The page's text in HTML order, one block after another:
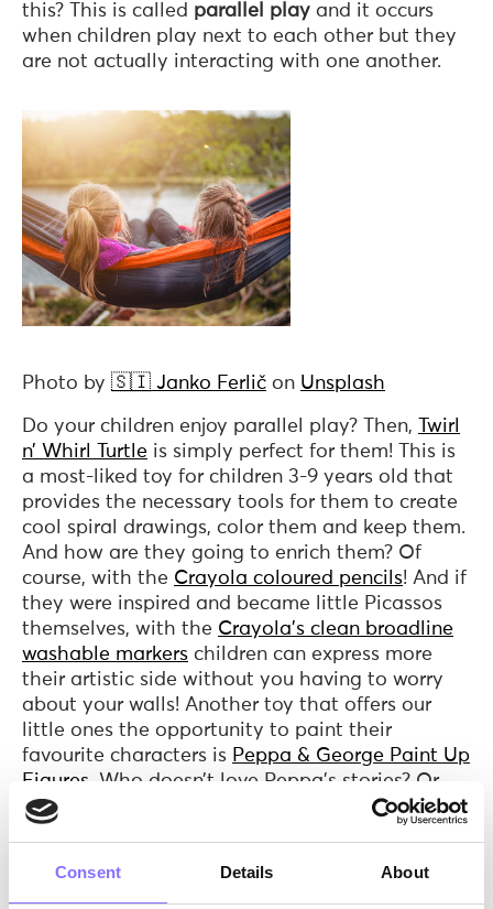
Consent Details About
this? This is called parallel play and it occurs
when children play next to each other but they
are not actually interacting with one another.
Photo by 🇸🇮 Janko Ferlič on Unsplash
Do your children enjoy parallel play? Then,
Twirl
n’ Whirl Turtle is simply perfect for them! This is
a most-liked toy for children 3-9 years old that
provides the necessary tools for them to create
cool spiral drawings, color them and keep them.
And how are they going to enrich them? Of
course, with the Crayola coloured pencils! And if
they were inspired and became little Picassos
themselves, with the Crayola's clean broadline
washable markers children can express more
their artistic side without you having to worry
about your walls! Another toy that offers our
little ones the opportunity to paint their
favourite characters is Peppa & George Paint Up
Figures . Who doesn’t love Peppa’s stories? Or
painting? In addition, with this toy children
might reasonably wonder what children gain